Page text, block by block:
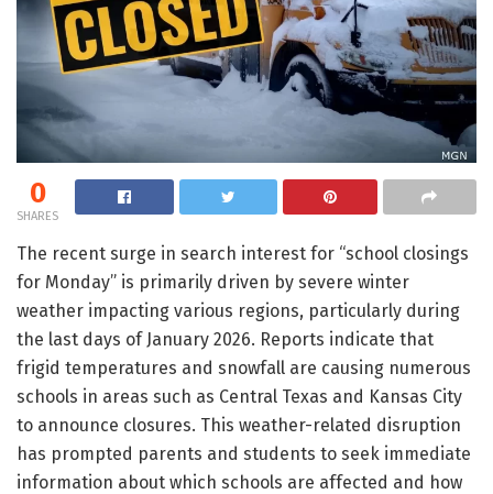
0
SHARES
The recent surge in search interest for “school closings
for Monday” is primarily driven by severe winter
weather impacting various regions, particularly during
the last days of January 2026. Reports indicate that
frigid temperatures and snowfall are causing numerous
schools in areas such as Central Texas and Kansas City
to announce closures. This weather-related disruption
has prompted parents and students to seek immediate
information about which schools are affected and how